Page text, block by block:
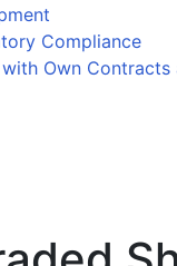
Compliance
Own